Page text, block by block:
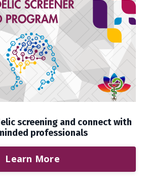
screening and connect with
professionals
Learn More